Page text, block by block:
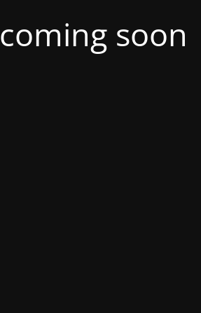
coming soon